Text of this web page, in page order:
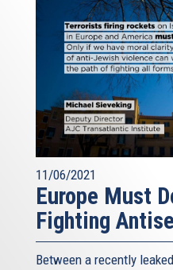
11/06/2021
Europe Must
Fighting
Between a recently